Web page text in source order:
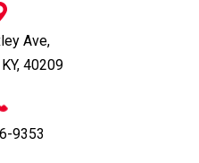
Ave,
40209
9353